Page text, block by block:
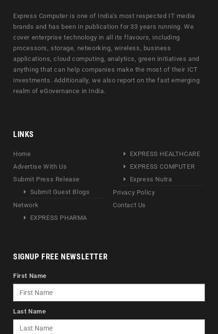
Express Computer is one of India's most respected IT media
brands and has been in publication for 33 years running. We
cover enterprise technology in all its flavours, including
processors, storage, networking, wireless, business
applications, cloud computing, analytics, green initiatives and
anything that can help companies make the most of their ICT
investments. Additionally, we also report on the fast emerging
realm of eGovernance in India.
LINKS
Home
Advertise With Us
Submit Press Release
Submit Guest Blogs
Network
EXPRESS PHARMA
EXPRESS HEALTHCARE
EXPRESS COMPUTER
Express Nutra
Privacy Policy
Contact Us
SIGNUP FREE NEWSLETTER
First Name
Last Name